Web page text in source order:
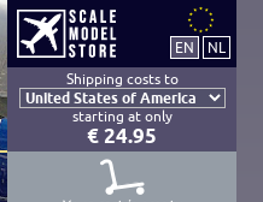
Shipping costs to
starting at only
€ 24.95